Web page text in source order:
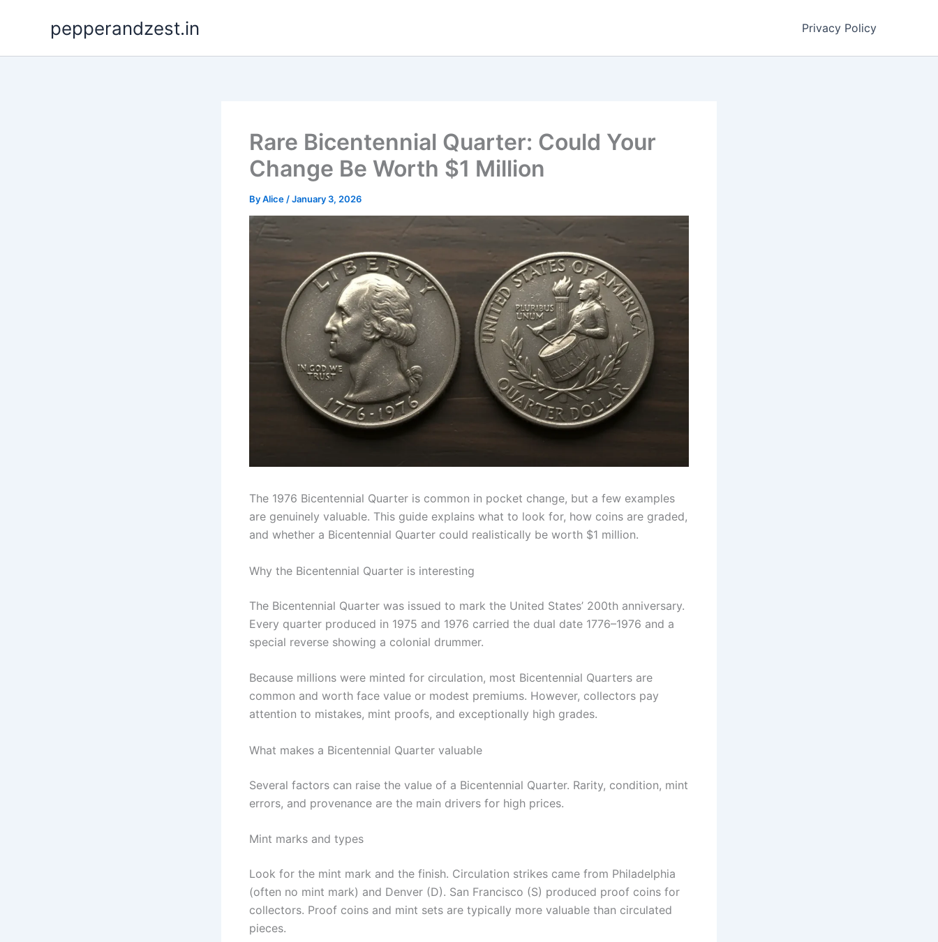
pepperandzest.in Privacy Policy
Rare Bicentennial Quarter: Could Your
Change Be Worth $1 Million
ByAlice /January 3, 2026
The 1976 Bicentennial Quarter is common in pocket change, but a few examples
are genuinely valuable. This guide explains what to look for, how coins are graded,
and whether a Bicentennial Quarter could realistically be worth $1 million.
Why the Bicentennial Quarter is interesting
The Bicentennial Quarter was issued to mark the United States’ 200th anniversary.
Every quarter produced in 1975 and 1976 carried the dual date 1776–1976 and a
special reverse showing a colonial drummer.
Because millions were minted for circulation, most Bicentennial Quarters are
common and worth face value or modest premiums. However, collectors pay
attention to mistakes, mint proofs, and exceptionally high grades.
What makes a Bicentennial Quarter valuable
Several factors can raise the value of a Bicentennial Quarter. Rarity, condition, mint
errors, and provenance are the main drivers for high prices.
Mint marks and types
Look for the mint mark and the finish. Circulation strikes came from Philadelphia
(often no mint mark) and Denver (D). San Francisco (S) produced proof coins for
collectors. Proof coins and mint sets are typically more valuable than circulated
pieces.